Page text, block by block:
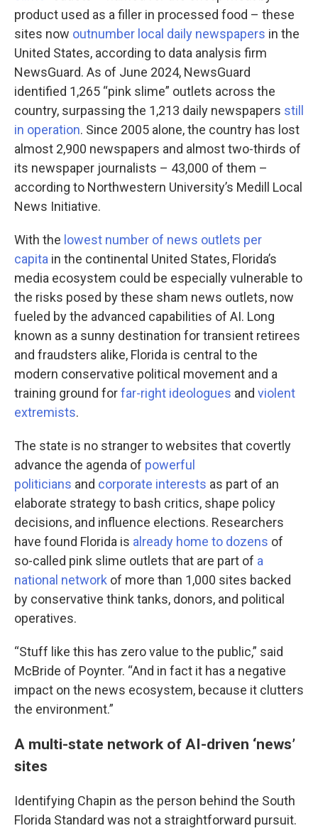
product used as a filler in processed food – these
sites now outnumber local daily newspapers in the
United States, according to data analysis firm
NewsGuard. As of June 2024, NewsGuard
identified 1,265 “pink slime” outlets across the
country, surpassing the 1,213 daily newspapers still
in operation. Since 2005 alone, the country has lost
almost 2,900 newspapers and almost two-thirds of
its newspaper journalists – 43,000 of them –
according to Northwestern University’s Medill Local
News Initiative.
With the lowest number of news outlets per
capita in the continental United States, Florida’s
media ecosystem could be especially vulnerable to
the risks posed by these sham news outlets, now
fueled by the advanced capabilities of AI. Long
known as a sunny destination for transient retirees
and fraudsters alike, Florida is central to the
modern conservative political movement and a
training ground forfar-right ideologues and violent
extremists.
The state is no stranger to websites that covertly
advance the agenda of powerful
politicians and corporate interests as part of an
elaborate strategy to bash critics, shape policy
decisions, and influence elections. Researchers
have found Florida is already home to dozens of
so-called pink slime outlets that are part of a
national network of more than 1,000 sites backed
by conservative think tanks, donors, and political
operatives.
“Stuff like this has zero value to the public,” said
McBride of Poynter. “And in fact it has a negative
impact on the news ecosystem, because it clutters
the environment.”
A multi-state network of AI-driven ‘news’
sites
Identifying Chapin as the person behind the South
Florida Standard was not a straightforward pursuit.